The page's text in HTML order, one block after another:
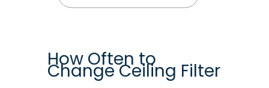
How Often to
Change Ceiling Filter